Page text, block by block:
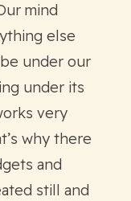
mind
else
under our
under its
very
why there
and
still and